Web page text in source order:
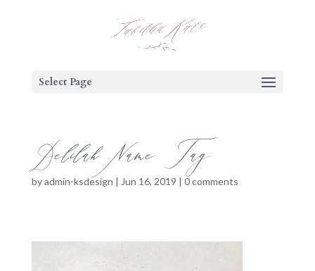
Select Page
Delilah Name Tag
byadmin-ksdesign | Jun 16, 2019 | 0 comments